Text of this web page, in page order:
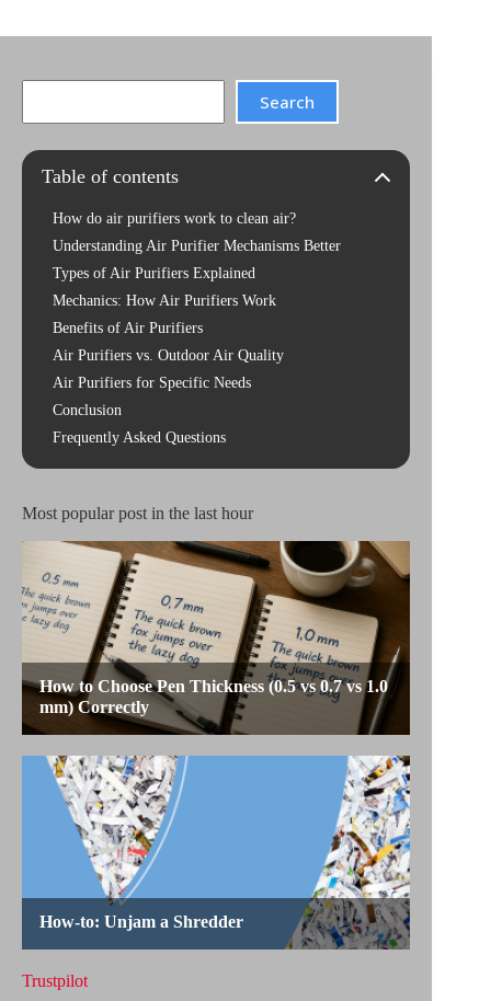
Search
Table of contents
How do air purifiers work to clean air?
Understanding Air Purifier Mechanisms Better
Types of Air Purifiers Explained
Mechanics: How Air Purifiers Work
Benefits of Air Purifiers
Air Purifiers vs. Outdoor Air Quality
Air Purifiers for Specific Needs
Conclusion
Frequently Asked Questions
Most popular post in the last hour
Trustpilot